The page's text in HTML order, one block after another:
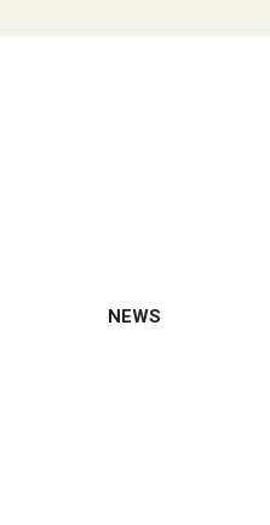
NEWS